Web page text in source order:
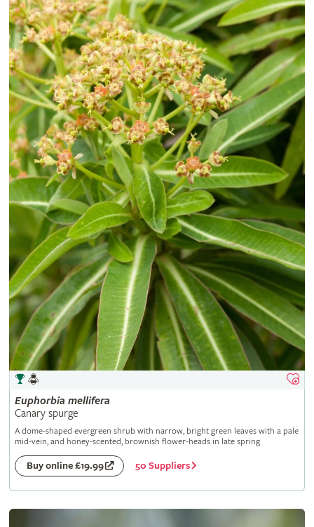
Euphorbia mellifera
Canary spurge
A dome-shaped evergreen shrub with narrow, bright green leaves with a pale
mid-vein, and honey-scented, brownish flower-heads in late spring
Buy online £19.99 50 Suppliers